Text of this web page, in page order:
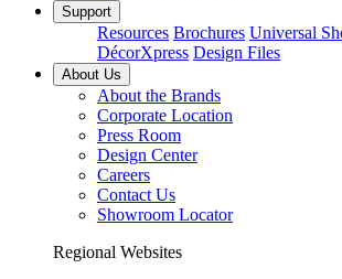
Support
Resources Brochures Universal
DécorXpress Design Files
About Us
About the Brands
Corporate Location
Press Room
Design Center
Careers
Contact Us
Showroom Locator
Regional Websites